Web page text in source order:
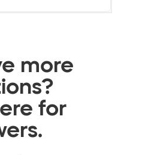
more
for